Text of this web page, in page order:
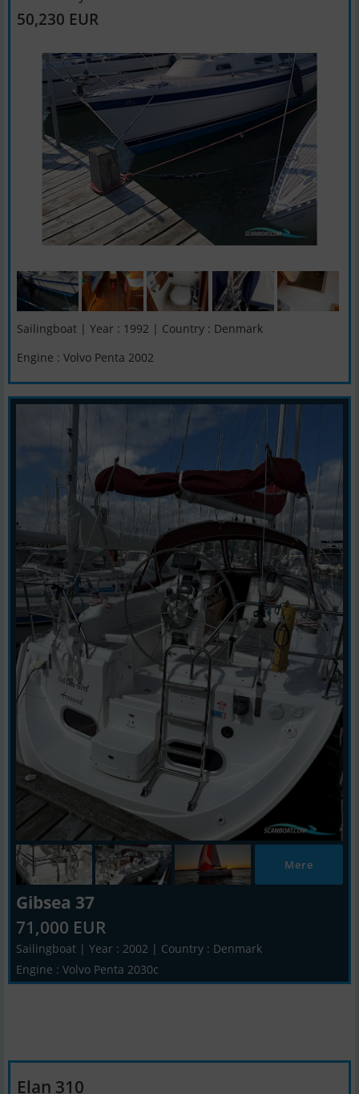
50,230 EUR
Sailingboat | Year : 1992 | Country : Denmark
Engine : Volvo Penta 2002
Mere
Gibsea 37
71,000 EUR
Sailingboat | Year : 2002 | Country : Denmark
Engine : Volvo Penta 2030c
Elan 310